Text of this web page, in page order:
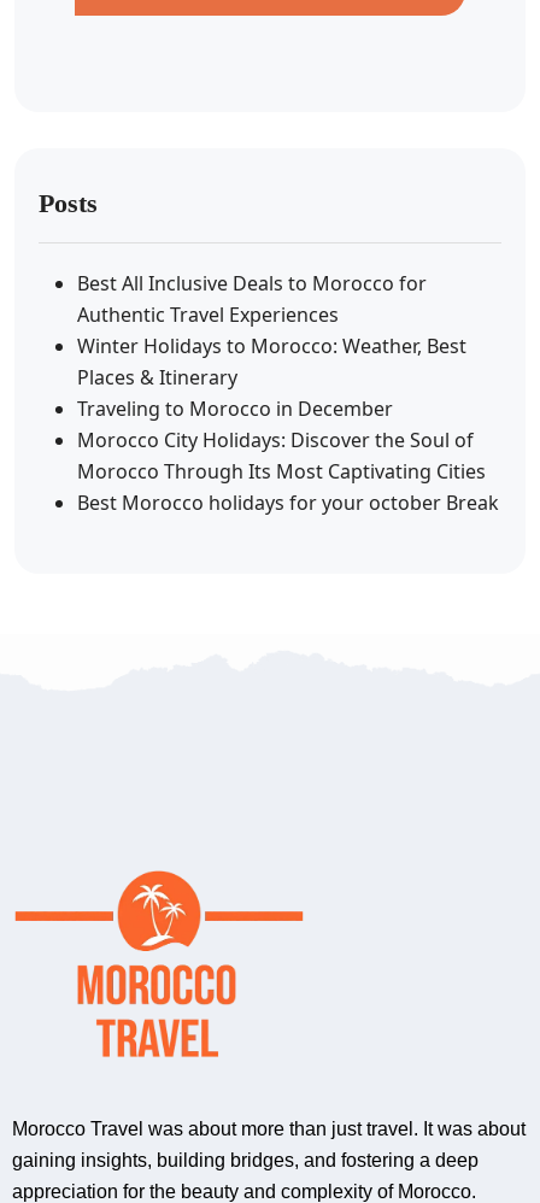
Posts
Best All Inclusive Deals to Morocco for
Authentic Travel Experiences
Winter Holidays to Morocco: Weather, Best
Places & Itinerary
Traveling to Morocco in December
Morocco City Holidays: Discover the Soul of
Morocco Through Its Most Captivating Cities
Best Morocco holidays for your october Break
Morocco Travel was about more than just travel. It was about
gaining insights, building bridges, and fostering a deep
appreciation for the beauty and complexity of Morocco.